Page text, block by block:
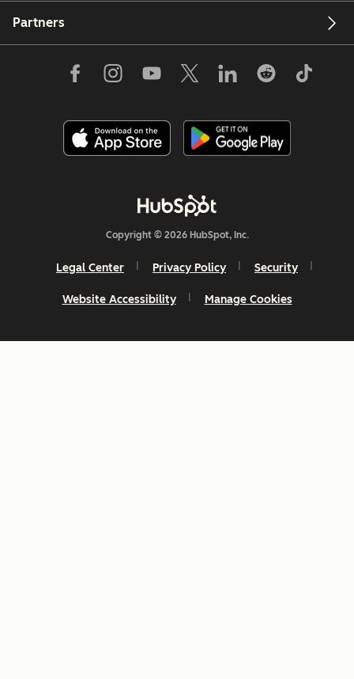
Partners
Copyright © 2026 HubSpot, Inc.
Legal Center Privacy Policy Security
Website Accessibility Manage Cookies